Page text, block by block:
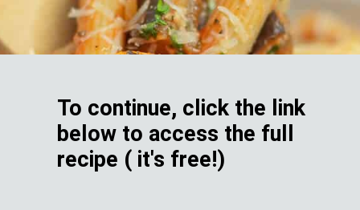
To continue, click the link
below to access the full
recipe ( it's free!)